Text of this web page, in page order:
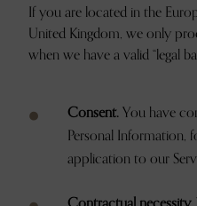
If you are located in the
United Kingdom, we only
when we have a valid “legal
Consent.You have
Personal
application to our